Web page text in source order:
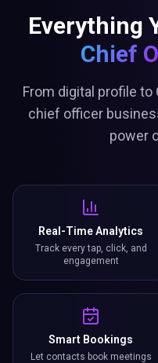
Everything
Chief
From digital profile
chief officer
power
Real-Time Analytics
Track every tap, click, and
engagement
Smart Bookings
Let contacts book meetings